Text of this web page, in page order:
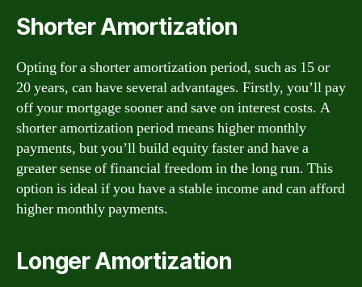
Shorter Amortization
Opting for a shorter amortization period, such as 15 or
20 years, can have several advantages. Firstly, you’ll pay
off your mortgage sooner and save on interest costs. A
shorter amortization period means higher monthly
payments, but you’ll build equity faster and have a
greater sense of financial freedom in the long run. This
option is ideal if you have a stable income and can afford
higher monthly payments.
Longer Amortization